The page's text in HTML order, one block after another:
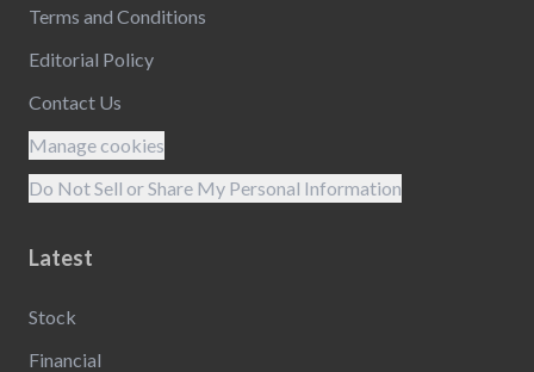
Terms and Conditions
Editorial Policy
Contact Us
Manage cookies
Do Not Sell or Share My Personal Information
Latest
Stock
Financial